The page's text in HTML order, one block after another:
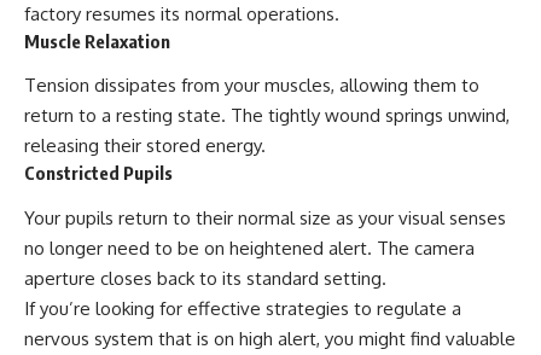
factory resumes its normal operations.
Muscle Relaxation
Tension dissipates from your muscles, allowing them to
return to a resting state. The tightly wound springs unwind,
releasing their stored energy.
Constricted Pupils
Your pupils return to their normal size as your visual senses
no longer need to be on heightened alert. The camera
aperture closes back to its standard setting.
If you’re looking for effective strategies to regulate a
nervous system that is on high alert, you might find valuable